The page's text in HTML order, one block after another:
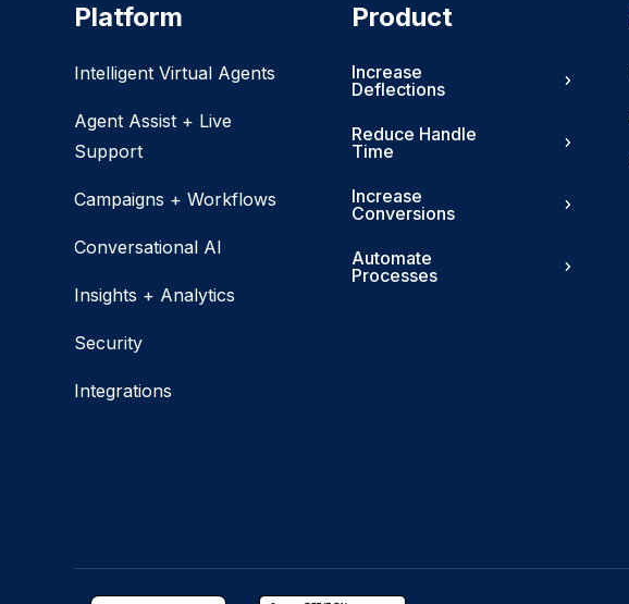
Platform
Intelligent Virtual Agents
Agent Assist + Live
Support
Campaigns + Workflows
Conversational AI
Insights + Analytics
Security
Integrations
Product
Increase
Deflections
Reduce Handle
Time
Increase
Conversions
Automate
Processes